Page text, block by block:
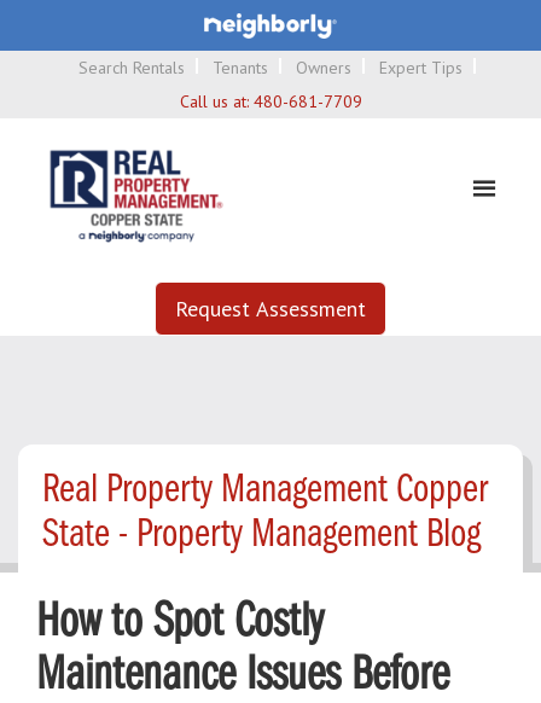
Search Rentals Tenants Owners
Expert Tips
Call us at: 480-681-7709
Request Assessment
Real Property Management Copper
State - Property Management Blog
How to Spot Costly
Maintenance Issues Before